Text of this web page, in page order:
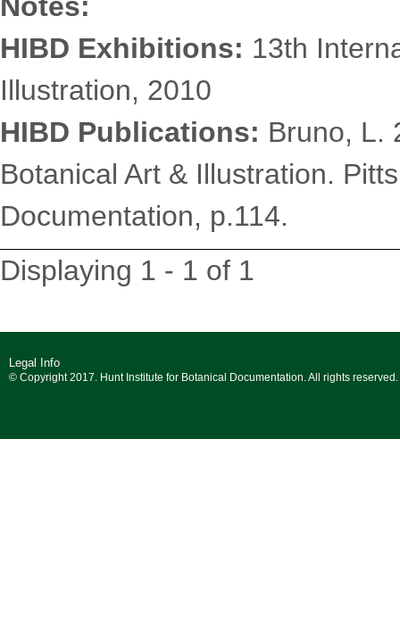
HIBD Exhibitions: 13th
Illustration, 2010
HIBD Publications: Bruno, L.
Botanical Art & Illustration.
Documentation, p.114.
Displaying 1 - 1 of 1
Legal Info
© Copyright 2017. Hunt Institute for Botanical Documentation. All rights reserved.